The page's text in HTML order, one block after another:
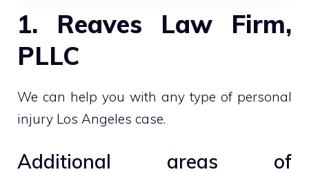
1. Reaves Law Firm,
PLLC
We can help you with any type of personal
injury Los Angeles case.
Additional areas of